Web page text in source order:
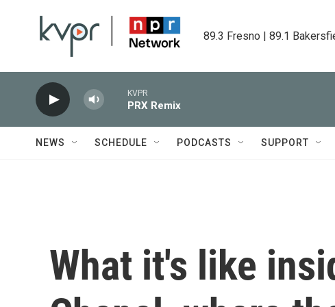
89.3 Fresno | 89.1
KVPR
PRX Remix
NEWS SCHEDULE PODCASTS SUPPORT
What it's like